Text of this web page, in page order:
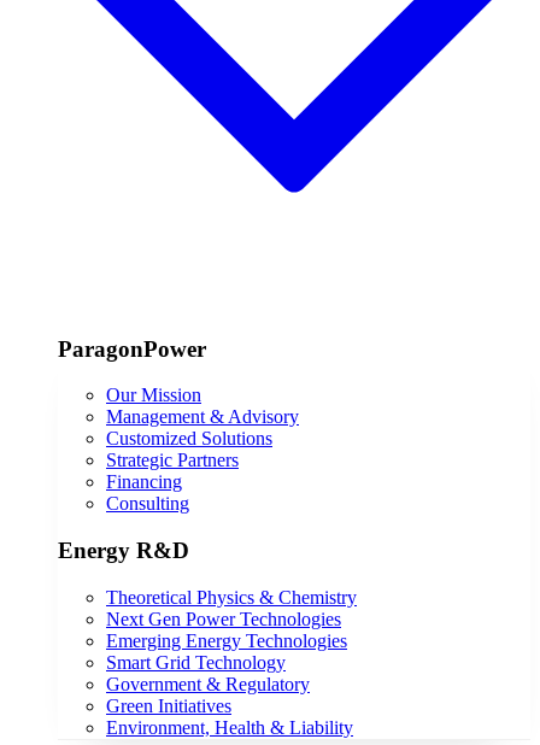
ParagonPower
Our Mission
Management & Advisory
Customized Solutions
Strategic Partners
Financing
Consulting
Energy R&D
Theoretical Physics & Chemistry
Next Gen Power Technologies
Emerging Energy Technologies
Smart Grid Technology
Government & Regulatory
Green Initiatives
Environment, Health & Liability